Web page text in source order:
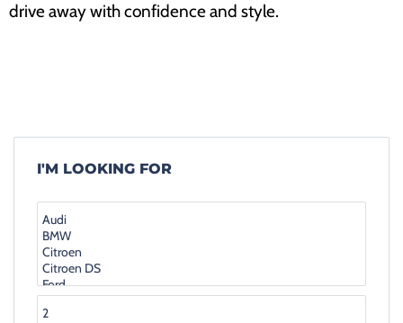
drive away with confidence and style.
I'M LOOKING FOR